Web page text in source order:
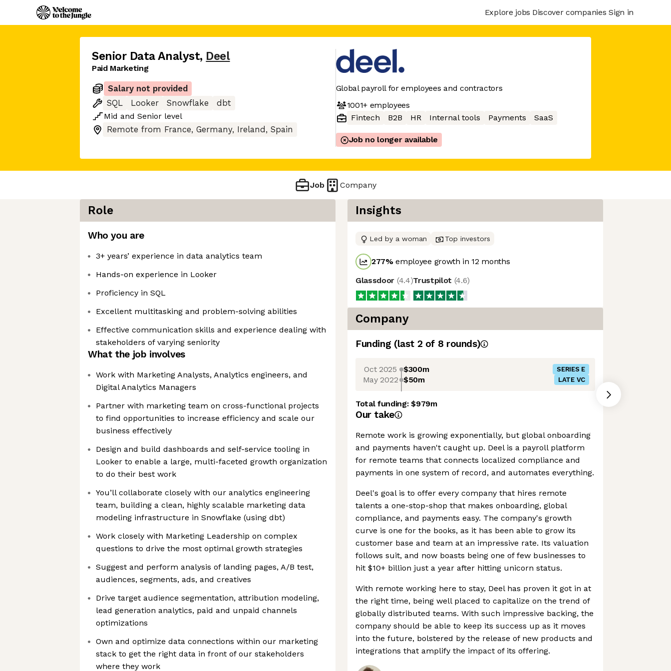
Explore jobs Discover companies Sign in
Senior Data Analyst, Deel
Paid Marketing
Salary not provided
SQL
Looker Snowflake
dbt
Mid and Senior level
Remote from France, Germany, Ireland, Spain
Global payroll for employees and contractors
1001+employees
Fintech
B2B HR Internal tools Payments SaaS
Job no longer available
Job Company
Role
Who you are
3+ years’ experience in data analytics team
Hands-on experience in Looker
Proficiency in SQL
Excellent multitasking and problem-solving abilities
Effective communication skills and experience dealing with
stakeholders of varying seniority
What the job involves
Work with Marketing Analysts, Analytics engineers, and
Digital Analytics Managers
Partner with marketing team on cross-functional projects
to find opportunities to increase efficiency and scale our
business effectively
Design and build dashboards and self-service tooling in
Looker to enable a large, multi-faceted growth organization
to do their best work
You’ll collaborate closely with our analytics engineering
team, building a clean, highly scalable marketing data
modeling infrastructure in Snowflake (using dbt)
Work closely with Marketing Leadership on complex
questions to drive the most optimal growth strategies
Suggest and perform analysis of landing pages, A/B test,
audiences, segments, ads, and creatives
Drive target audience segmentation, attribution modeling,
lead generation analytics, paid and unpaid channels
optimizations
Own and optimize data connections within our marketing
stack to get the right data in front of our stakeholders
where they work
Insights
Led by a woman Top investors
277%employee growth in 12 months
Glassdoor (4.4)Trustpilot (4.6)
Company
Funding (last 2 of 8 rounds)
Oct 2025 $300m SERIES E
May 2022 $50m LATE VC
Total funding:$979m
Our take
Remote work is growing exponentially, but global onboarding
and payments haven't caught up. Deel is a payroll platform
for remote teams that connects localized compliance and
payments in one system of record, and automates everything.
Deel's goal is to offer every company that hires remote
talents a one-stop-shop that makes onboarding, global
compliance, and payments easy. The company's growth
curve is one for the books, as it has been able to grow its
customer base and team at an impressive rate. Its valuation
follows suit, and now boasts being one of few businesses to
hit $10+ billion just a year after hitting unicorn status.
With remote working here to stay, Deel has proven it got in at
the right time, being well placed to capitalize on the trend of
globally distributed teams. With such impressive backing, the
company should be able to keep its success up as it moves
into the future, bolstered by the release of new products and
integrations that amplify the impact of its offering.